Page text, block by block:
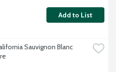
Add to List
Sauvignon Blanc